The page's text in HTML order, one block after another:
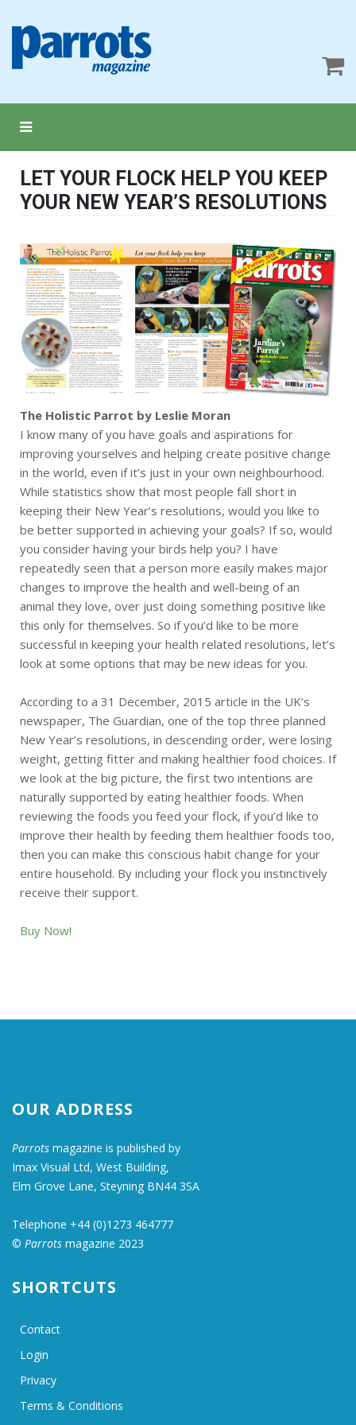
LET YOUR FLOCK HELP YOU KEEP
YOUR NEW YEAR’S RESOLUTIONS
The Holistic Parrot by Leslie Moran
I know many of you have goals and aspirations for
improving yourselves and helping create positive change
in the world, even if it’s just in your own neighbourhood.
While statistics show that most people fall short in
keeping their New Year’s resolutions, would you like to
be better supported in achieving your goals? If so, would
you consider having your birds help you? I have
repeatedly seen that a person more easily makes major
changes to improve the health and well-being of an
animal they love, over just doing something positive like
this only for themselves. So if you’d like to be more
successful in keeping your health related resolutions, let’s
look at some options that may be new ideas for you.
According to a 31 December, 2015 article in the UK’s
newspaper, The Guardian, one of the top three planned
New Year’s resolutions, in descending order, were losing
weight, getting fitter and making healthier food choices. If
we look at the big picture, the first two intentions are
naturally supported by eating healthier foods. When
reviewing the foods you feed your flock, if you’d like to
improve their health by feeding them healthier foods too,
then you can make this conscious habit change for your
entire household. By including your flock you instinctively
receive their support.
Buy Now!
OUR ADDRESS
Parrots magazine is published by
Imax Visual Ltd, West Building,
Elm Grove Lane, Steyning BN44 3SA
Telephone +44 (0)1273 464777
© Parrots magazine 2023
SHORTCUTS
Contact
Login
Privacy
Terms & Conditions